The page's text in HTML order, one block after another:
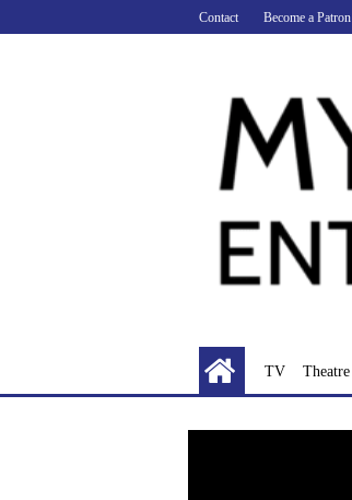
to
Contact Become a Patron
TV Theatre